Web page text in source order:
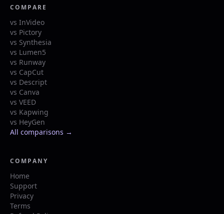
COMPARE
vs InVideo
vs Pictory
vs Synthesia
vs Lumen5
vs Runway
vs CapCut
vs Descript
vs Canva
vs VEED
vs Kapwing
vs HeyGen
All comparisons →
COMPANY
Home
Support
Privacy
Terms